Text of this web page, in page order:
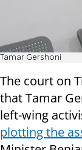
Tamar Gershoni
The court on
that Tamar
left-wing
plotting the